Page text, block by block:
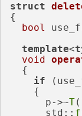
struct
{
bool
template<
void
{
if
    {
      p->~
T
      std::